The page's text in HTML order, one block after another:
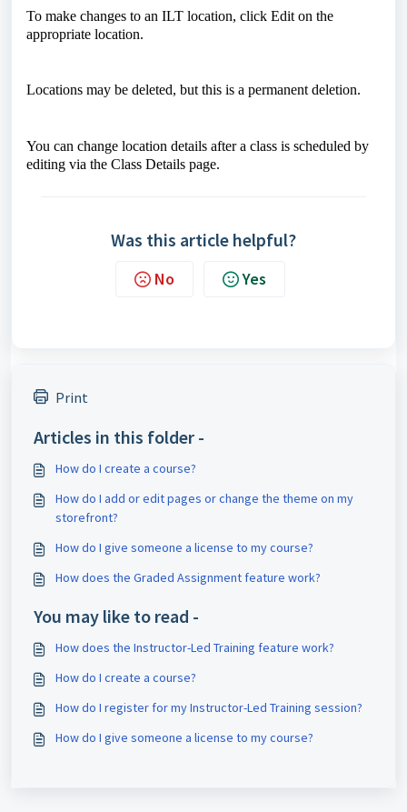
To make changes to an ILT location, click Edit on the
appropriate location.
Locations may be deleted, but this is a permanent deletion.
You can change location details after a class is scheduled by
editing via the Class Details page.
Was this article helpful?
No Yes
Print
Articles in this folder -
How do I create a course?
How do I add or edit pages or change the theme on my
storefront?
How do I give someone a license to my course?
How does the Graded Assignment feature work?
You may like to read -
How does the Instructor-Led Training feature work?
How do I create a course?
How do I register for my Instructor-Led Training session?
How do I give someone a license to my course?